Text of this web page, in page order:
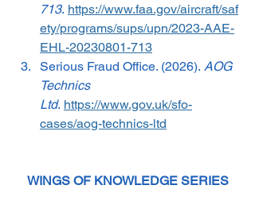
713. https://www.faa.gov/aircraft/saf
ety/programs/sups/upn/2023-AAE-
EHL-20230801-713
Serious Fraud Office. (2026). AOG
Technics
Ltd. https://www.gov.uk/sfo-
cases/aog-technics-ltd
WINGS OF KNOWLEDGE SERIES